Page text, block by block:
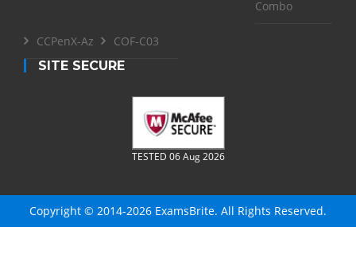
Combo
CCPenX-Az
COF-C03
SITE SECURE
TESTED 06 Aug 2026
Copyright © 2014-2026 ExamsBrite. All Rights Reserved.